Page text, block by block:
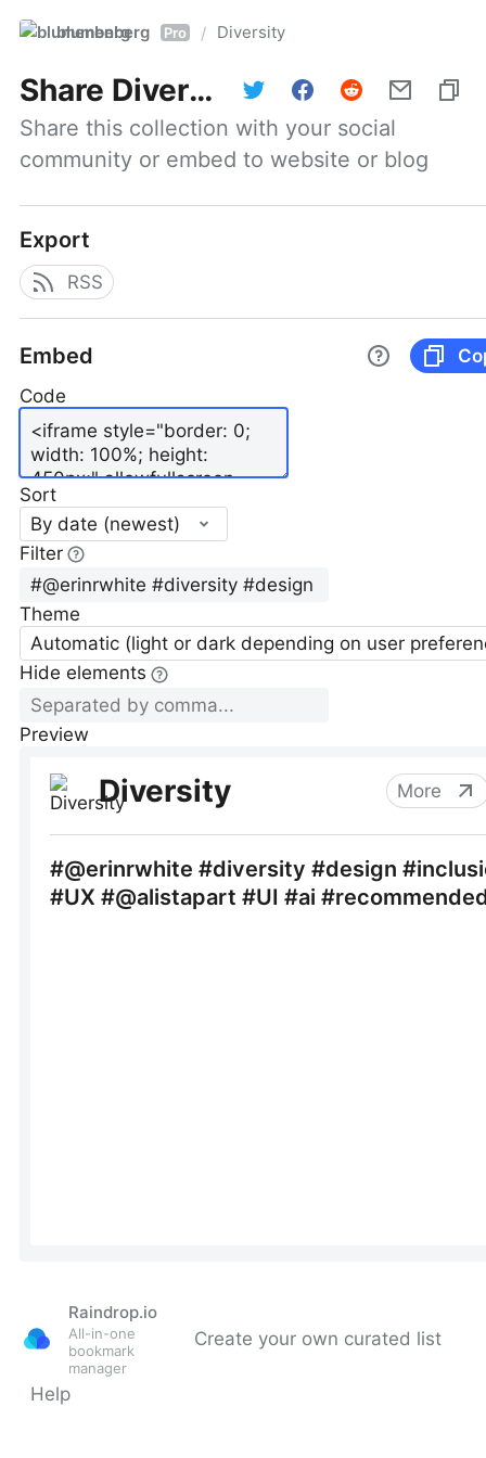
blumenberg Pro / Diversity
Share Diversity
Share this collection with your social
community or embed to website or blog
Export
RSS
Embed
Code
Sort
By date (newest)
Filter
Theme
Automatic (light or dark depending on user
Hide elements
Preview
Raindrop.io
All-in-one
bookmark
manager
Create your own curated list
Help